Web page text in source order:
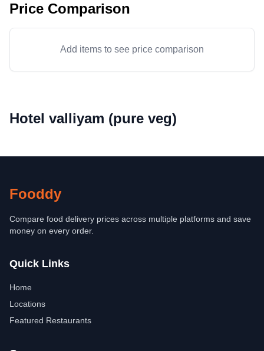
Price Comparison
Add items to see price comparison
Hotel valliyam (pure veg)
Fooddy
Compare food delivery prices across multiple platforms and save
money on every order.
Quick Links
Home
Locations
Featured Restaurants